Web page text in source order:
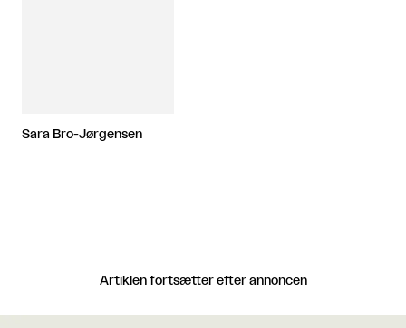
Sara Bro-Jørgensen
Artiklen fortsætter efter annoncen